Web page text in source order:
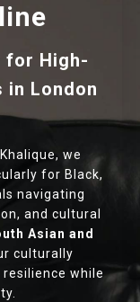
for High-
London
we
for Black,
navigating
and cultural
Asian and
culturally
while